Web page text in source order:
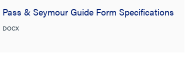
Pass & Seymour Guide Form Specifications
DOCX